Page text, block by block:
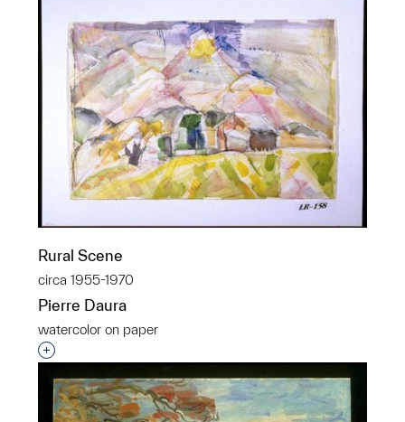
Rural Scene
circa 1955-1970
Pierre Daura
watercolor on paper
Interested in adding this object to a group?